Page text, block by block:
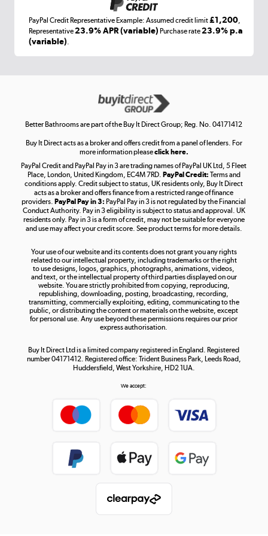
Laptops, phones, and all things tech
Get the look for less
Shop now »
Take to the skies
Shop now »
Shop now »
PayPal Credit Representative Example: Assumed credit limit£1,200
Representative23.9% APR (variable) Purchase rate23.9% p.a
(variable)
Better Bathrooms are part of the Buy It Direct Group; Reg. No. 04171412
Buy It Direct acts as a broker and offers credit from a panel of lenders. For
more information pleaseclick here.
PayPal Credit and PayPal Pay in 3 are trading names of PayPal UK Ltd, 5 Fleet
Place, London, United Kingdom, EC4M 7RD. PayPal Credit: Terms and
conditions apply. Credit subject to status, UK residents only, Buy It Direct
acts as a broker and offers finance from a restricted range of finance
providers.PayPal Pay in 3: PayPal Pay in 3 is not regulated by the Financial
Conduct Authority. Pay in 3 eligibility is subject to status and approval. UK
residents only. Pay in 3 is a form of credit, may not be suitable for everyone
and use may affect your credit score. See product terms for more details.
Your use of our website and its contents does not grant you any rights
related to our intellectual property, including trademarks or the right
to use designs, logos, graphics, photographs, animations, videos,
and text, or the intellectual property of third parties displayed on our
website. You are strictly prohibited from copying, reproducing,
republishing, downloading, posting, broadcasting, recording,
transmitting, commercially exploiting, editing, communicating to the
public, or distributing the content or materials on the website, except
for personal use. Any use beyond these permissions requires our prior
express authorisation.
Buy It Direct Ltd is a limited company registered in England. Registered
number 04171412. Registered office: Trident Business Park, Leeds Road,
Huddersfield, West Yorkshire, HD2 1UA.
We accept: